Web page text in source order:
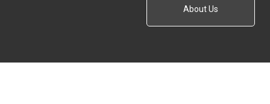
About Us